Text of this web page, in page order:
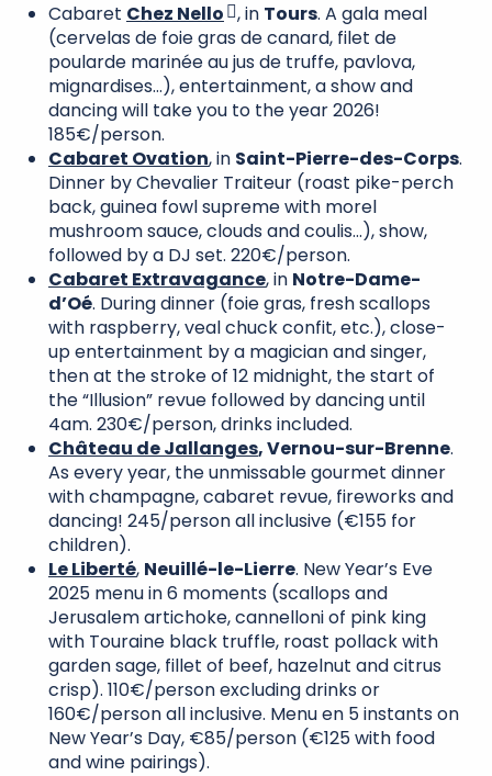
Cabaret Chez Nello , in Tours. A gala meal
(cervelas de foie gras de canard, filet de
poularde marinée au jus de truffe, pavlova,
mignardises…), entertainment, a show and
dancing will take you to the year 2026!
185€/person.
Cabaret Ovation, in Saint-Pierre-des-Corps.
Dinner by Chevalier Traiteur (roast pike-perch
back, guinea fowl supreme with morel
mushroom sauce, clouds and coulis…), show,
followed by a DJ set. 220€/person.
Cabaret Extravagance, in Notre-Dame-
d’Oé. During dinner (foie gras, fresh scallops
with raspberry, veal chuck confit, etc.), close-
up entertainment by a magician and singer,
then at the stroke of 12 midnight, the start of
the “Illusion” revue followed by dancing until
4am. 230€/person, drinks included.
Château de Jallanges,Vernou-sur-Brenne.
As every year, the unmissable gourmet dinner
with champagne, cabaret revue, fireworks and
dancing! 245/person all inclusive (€155 for
children).
Le Liberté, Neuillé-le-Lierre. New Year’s Eve
2025 menu in 6 moments (scallops and
Jerusalem artichoke, cannelloni of pink king
with Touraine black truffle, roast pollack with
garden sage, fillet of beef, hazelnut and citrus
crisp). 110€/person excluding drinks or
160€/person all inclusive. Menu en 5 instants on
New Year’s Day, €85/person (€125 with food
and wine pairings).